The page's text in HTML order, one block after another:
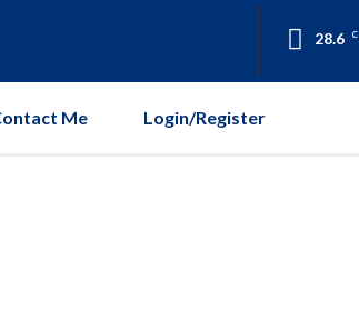
28.6 C
Me Login/Register